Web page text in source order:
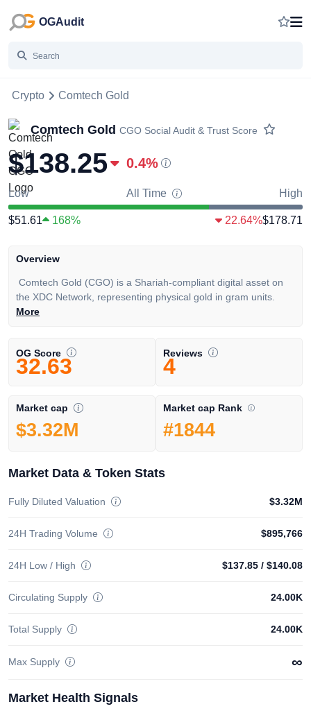
OGAudit
Crypto Comtech Gold
Comtech Gold CGO Social Audit & Trust Score
$138.25 0.4%
Low All Time High
$51.61 168% 22.64%$178.71
Overview
Comtech Gold (CGO) is a Shariah-compliant digital asset on
the XDC Network, representing physical gold in gram units.
More
OG Score
32.63
Reviews
4
Market cap
$3.32M
Market cap Rank
#1844
Market Data & Token Stats
Fully Diluted Valuation $3.32M
24H Trading Volume $895,766
24H Low / High $137.85 / $140.08
Circulating Supply 24.00K
Total Supply 24.00K
Max Supply ∞
Market Health Signals